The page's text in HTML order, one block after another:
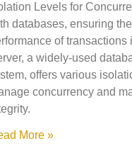
Levels for
databases, ensuring
of transactions
a widely-used
offers various
concurrency and
More »